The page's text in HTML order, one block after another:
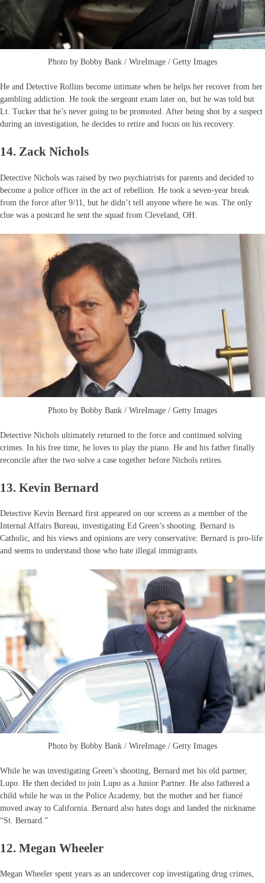
Photo by Bobby Bank / WireImage / Getty Images
He and Detective Rollins become intimate when he helps her recover from her
gambling addiction. He took the sergeant exam later on, but he was told but
Lt. Tucker that he’s never going to be promoted. After being shot by a suspect
during an investigation, he decides to retire and focus on his recovery.
14. Zack Nichols
Detective Nichols was raised by two psychiatrists for parents and decided to
become a police officer in the act of rebellion. He took a seven-year break
from the force after 9/11, but he didn’t tell anyone where he was. The only
clue was a postcard he sent the squad from Cleveland, OH.
Photo by Bobby Bank / WireImage / Getty Images
Detective Nichols ultimately returned to the force and continued solving
crimes. In his free time, he loves to play the piano. He and his father finally
reconcile after the two solve a case together before Nichols retires.
13. Kevin Bernard
Detective Kevin Bernard first appeared on our screens as a member of the
Internal Affairs Bureau, investigating Ed Green’s shooting. Bernard is
Catholic, and his views and opinions are very conservative: Bernard is pro-life
and seems to understand those who hate illegal immigrants.
Photo by Bobby Bank / WireImage / Getty Images
While he was investigating Green’s shooting, Bernard met his old partner,
Lupo. He then decided to join Lupo as a Junior Partner. He also fathered a
child while he was in the Police Academy, but the mother and her fiancé
moved away to California. Bernard also hates dogs and landed the nickname
“St. Bernard.”
12. Megan Wheeler
Megan Wheeler spent years as an undercover cop investigating drug crimes,